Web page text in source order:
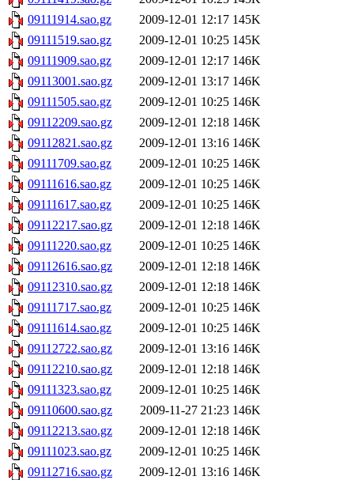
09111914.sao.gz
2009-12-01 12:17 145K
09111519.sao.gz
2009-12-01 10:25 145K
09111909.sao.gz
2009-12-01 12:17 146K
09113001.sao.gz
2009-12-01 13:17 146K
09111505.sao.gz
2009-12-01 10:25 146K
09112209.sao.gz
2009-12-01 12:18 146K
09112821.sao.gz
2009-12-01 13:16 146K
09111709.sao.gz
2009-12-01 10:25 146K
09111616.sao.gz
2009-12-01 10:25 146K
09111617.sao.gz
2009-12-01 10:25 146K
09112217.sao.gz
2009-12-01 12:18 146K
09111220.sao.gz
2009-12-01 10:25 146K
09112616.sao.gz
2009-12-01 12:18 146K
09112310.sao.gz
2009-12-01 12:18 146K
09111717.sao.gz
2009-12-01 10:25 146K
09111614.sao.gz
2009-12-01 10:25 146K
09112722.sao.gz
2009-12-01 13:16 146K
09112210.sao.gz
2009-12-01 12:18 146K
09111323.sao.gz
2009-12-01 10:25 146K
09110600.sao.gz
2009-11-27 21:23 146K
09112213.sao.gz
2009-12-01 12:18 146K
09111023.sao.gz
2009-12-01 10:25 146K
09112716.sao.gz
2009-12-01 13:16 146K